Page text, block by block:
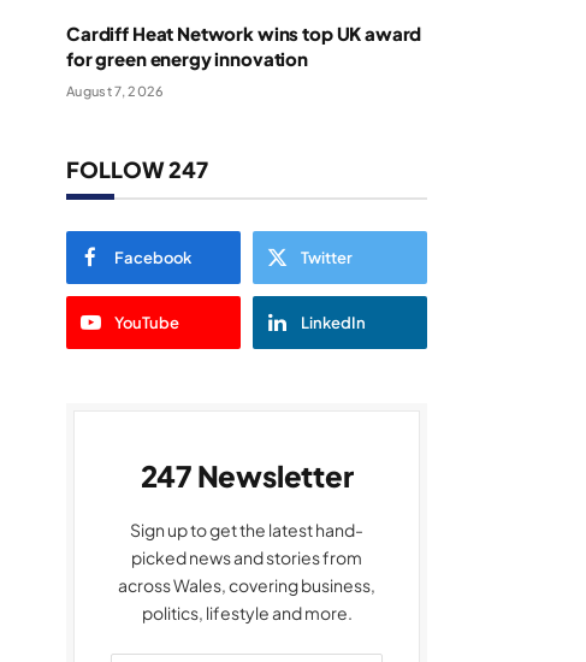
Cardiff Heat Network wins top UK award
for green energy innovation
August 7, 2026
FOLLOW 247
Facebook Twitter
YouTube LinkedIn
247 Newsletter
Sign up to get the latest hand-
picked news and stories from
across Wales, covering business,
politics, lifestyle and more.